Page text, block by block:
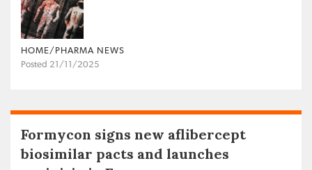
HOME/PHARMA NEWS
Posted 21/11/2025
Formycon signs new aflibercept
biosimilar pacts and launches